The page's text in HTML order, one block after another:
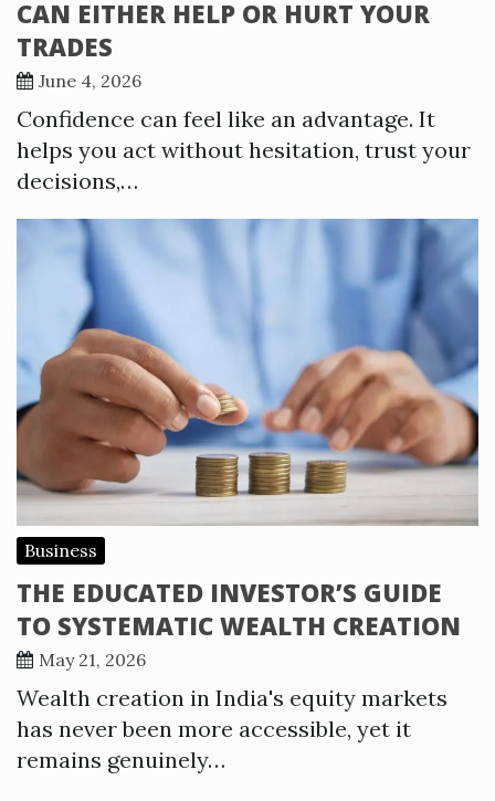
CAN EITHER HELP OR HURT YOUR
TRADES
June 4, 2026
Confidence can feel like an advantage. It
helps you act without hesitation, trust your
decisions,…
Business
THE EDUCATED INVESTOR’S GUIDE
TO SYSTEMATIC WEALTH CREATION
May 21, 2026
Wealth creation in India's equity markets
has never been more accessible, yet it
remains genuinely…